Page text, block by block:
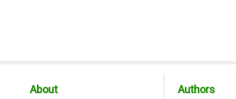
About Authors